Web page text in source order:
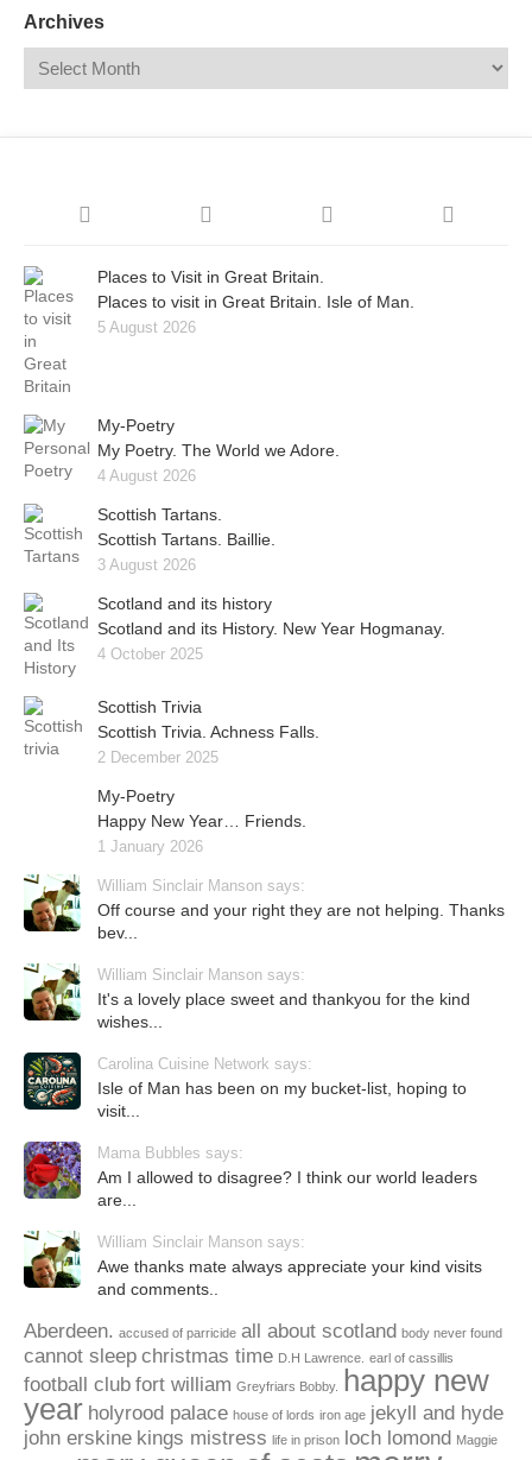
Archives
Places to Visit in Great Britain.
Places to visit in Great Britain. Isle of Man.
5 August 2026
My-Poetry
My Poetry. The World we Adore.
4 August 2026
Scottish Tartans.
Scottish Tartans. Baillie.
3 August 2026
Scotland and its history
Scotland and its History. New Year Hogmanay.
4 October 2025
Scottish Trivia
Scottish Trivia. Achness Falls.
2 December 2025
My-Poetry
Happy New Year… Friends.
1 January 2026
William Sinclair Manson says:
Off course and your right they are not helping. Thanks
bev...
William Sinclair Manson says:
It's a lovely place sweet and thankyou for the kind
wishes...
Carolina Cuisine Network says:
Isle of Man has been on my bucket-list, hoping to
visit...
Mama Bubbles says:
Am I allowed to disagree? I think our world leaders
are...
William Sinclair Manson says:
Awe thanks mate always appreciate your kind visits
and comments..
Aberdeen. accused of parricide all about scotland body never found
cannot sleep christmas time D.H Lawrence. earl of cassillis
football club fort william Greyfriars Bobby.
happy new
year holyrood palace house of lords iron age jekyll and hyde
john erskine kings mistress life in prison loch lomond Maggie